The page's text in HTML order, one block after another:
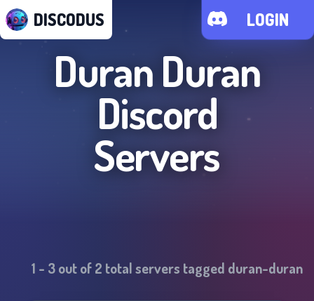
DISCODUS LOGIN
Duran Duran
Discord
Servers
1 - 3out of2 total servers tagged duran-duran